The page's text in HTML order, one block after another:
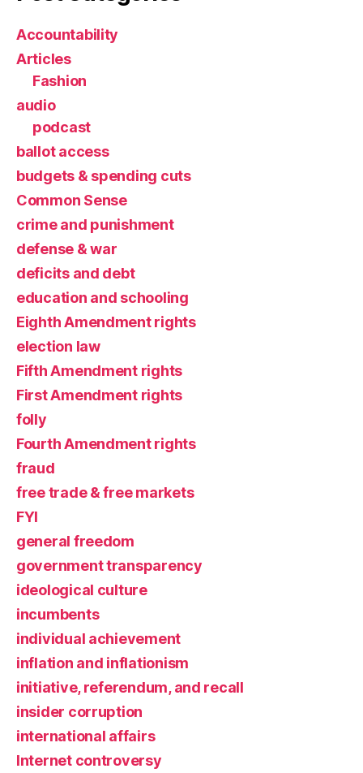
Accountability
Articles
Fashion
audio
podcast
ballot access
budgets & spending cuts
Common Sense
crime and punishment
defense & war
deficits and debt
education and schooling
Eighth Amendment rights
election law
Fifth Amendment rights
First Amendment rights
folly
Fourth Amendment rights
fraud
free trade & free markets
FYI
general freedom
government transparency
ideological culture
incumbents
individual achievement
inflation and inflationism
initiative, referendum, and recall
insider corruption
international affairs
Internet controversy